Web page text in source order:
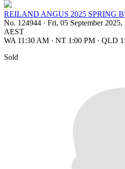
REILAND ANGUS 2025 SPRING
No. 124944 · Fri, 05 September
AEST
WA 11:30 AM · NT 1:00 PM · QLD
Sold